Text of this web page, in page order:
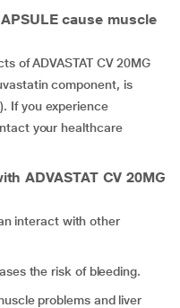
cause muscle
of ADVASTAT CV 20MG
component, is
If you experience
your healthcare
ADVASTAT CV 20MG
interact with other
the risk of bleeding.
problems and liver